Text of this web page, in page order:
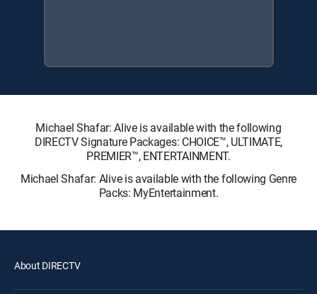
Michael Shafar: Alive is available with the following
DIRECTV Signature Packages: CHOICE™, ULTIMATE,
PREMIER™, ENTERTAINMENT.
Michael Shafar: Alive is available with the following Genre
Packs: MyEntertainment.
About DIRECTV